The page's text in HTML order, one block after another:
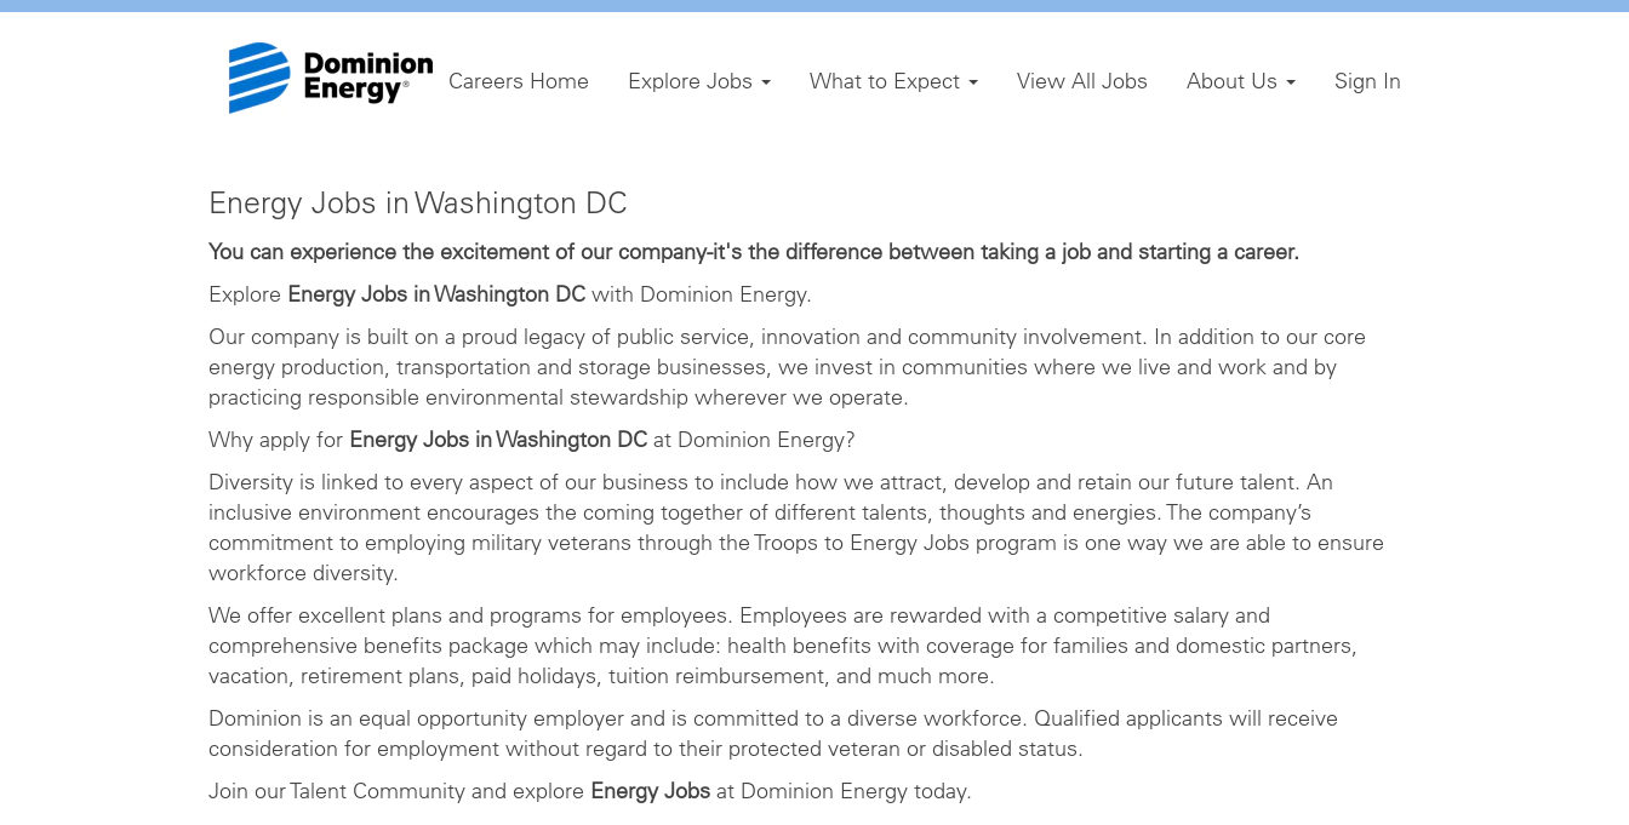
Careers Home Explore Jobs What to Expect View All Jobs About Us Sign In
Washington
Energy Jobs in Washington DC
You can experience the excitement of our company-it's the difference between taking a job and starting a career.
Explore Energy Jobs in Washington DC with Dominion Energy.
Our company is built on a proud legacy of public service, innovation and community involvement. In addition to our core
energy production, transportation and storage businesses, we invest in communities where we live and work and by
practicing responsible environmental stewardship wherever we operate.
Why apply for Energy Jobs in Washington DC at Dominion Energy?
Diversity is linked to every aspect of our business to include how we attract, develop and retain our future talent. An
inclusive environment encourages the coming together of different talents, thoughts and energies. The company’s
commitment to employing military veterans through the Troops to Energy Jobs program is one way we are able to ensure
workforce diversity.
We offer excellent plans and programs for employees. Employees are rewarded with a competitive salary and
comprehensive benefits package which may include: health benefits with coverage for families and domestic partners,
vacation, retirement plans, paid holidays, tuition reimbursement, and much more.
Dominion is an equal opportunity employer and is committed to a diverse workforce. Qualified applicants will receive
consideration for employment without regard to their protected veteran or disabled status.
Join our Talent Community and explore Energy Jobs at Dominion Energy today.